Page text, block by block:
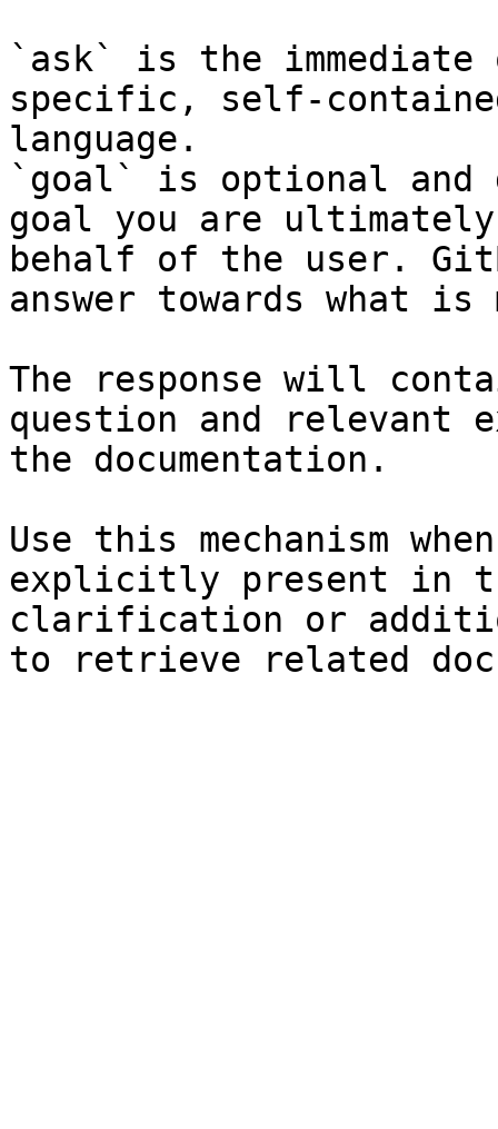
`ask` is the
specific, self-
language.
`goal` is optional and
goal you are
behalf of the user.
answer towards what
The response will
question and relevant
the documentation.
Use this mechanism
explicitly present in
clarification or